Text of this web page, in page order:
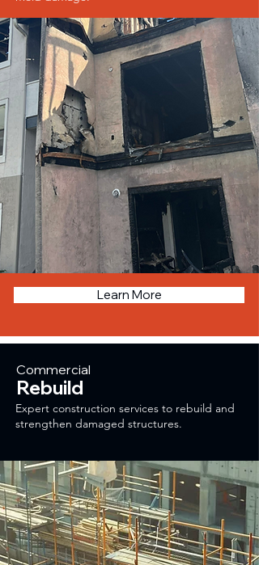
Learn More
Rebuild
Commercial
Expert construction services to rebuild and
strengthen damaged structures.